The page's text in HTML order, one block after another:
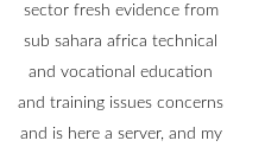
sector fresh evidence from
sub sahara africa technical
and vocational education
and training issues concerns
and is here a server, and my